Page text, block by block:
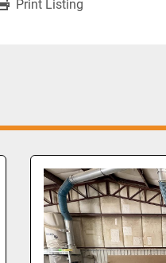
Print Listing